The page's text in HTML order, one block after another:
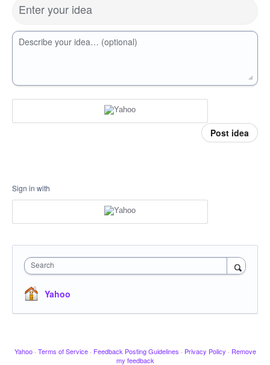
Enter your idea
Describe your idea… (optional)
Post idea
Sign in with
Search
Yahoo
Yahoo · Terms of Service · Feedback Posting Guidelines · Privacy Policy · Remove
my feedback